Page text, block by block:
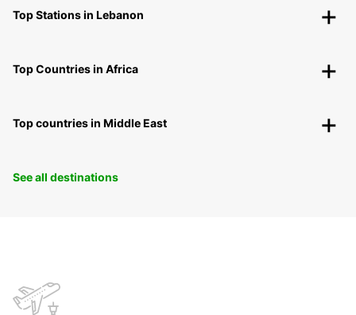
Top Stations in Lebanon
Top Countries in Africa
Top countries in Middle East
See all destinations